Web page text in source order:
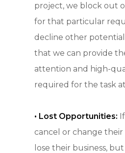
project, we block out
for that particular
decline other
that we can provide
attention and high-
required for the task
• Lost Opportunities:
cancel or change
lose their business,